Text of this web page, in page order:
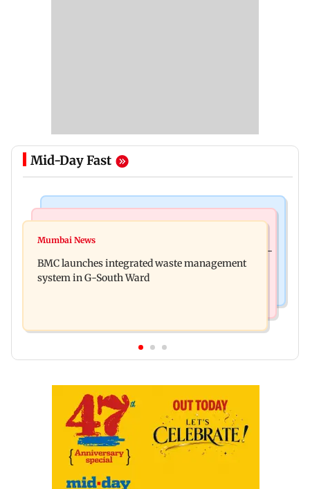
Mid-Day Fast
Varanasi: Mahesh Babu's new look as Rudhra
Preserving local cultures essential to protect age-
old knowledge systems, values
Mumbai News
BMC launches integrated waste management
system in G-South Ward